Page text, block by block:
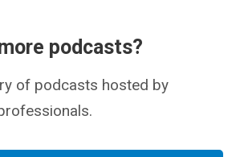
podcasts?
of podcasts hosted by